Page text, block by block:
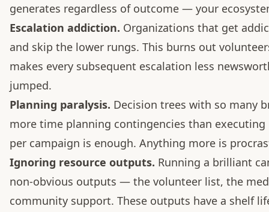
generates regardless of outcome — your
Escalation addiction. Organizations that get
and skip the lower rungs. This burns out
makes every subsequent escalation less
jumped.
Planning paralysis. Decision trees with so many
more time planning contingencies than
per campaign is enough. Anything more is
Ignoring resource outputs. Running a brilliant
non-obvious outputs — the volunteer list, the
community support. These outputs have a shelf